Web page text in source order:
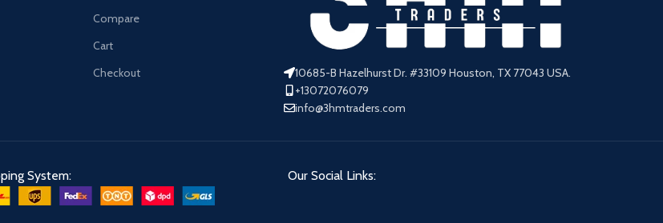
Compare
Cart
Checkout
10685-B Hazelhurst Dr. #33109 Houston, TX 77043 USA.
+13072076079
info@3hmtraders.com
System: Our Social Links: